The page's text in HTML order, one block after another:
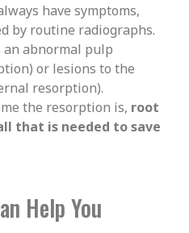
have symptoms,
by routine radiographs.
an abnormal pulp
or lesions to the
resorption).
the resorption is, root
that is needed to save
Help You